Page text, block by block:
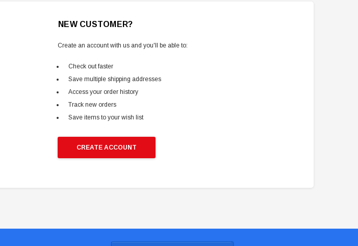
NEW CUSTOMER?
Create an account with us and you'll be able to:
Check out faster
Save multiple shipping addresses
Access your order history
Track new orders
Save items to your wish list
CREATE ACCOUNT